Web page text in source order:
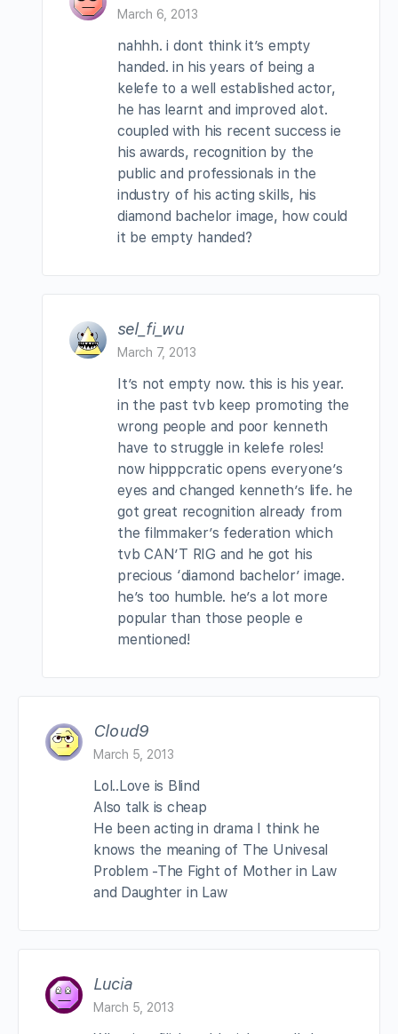
March 6, 2013
nahhh. i dont think it’s empty
handed. in his years of being a
kelefe to a well established actor,
he has learnt and improved alot.
coupled with his recent success ie
his awards, recognition by the
public and professionals in the
industry of his acting skills, his
diamond bachelor image, how could
it be empty handed?
sel_fi_wu
March 7, 2013
It’s not empty now. this is his year.
in the past tvb keep promoting the
wrong people and poor kenneth
have to struggle in kelefe roles!
now hipppcratic opens everyone’s
eyes and changed kenneth’s life. he
got great recognition already from
the filmmaker’s federation which
tvb CAN’T RIG and he got his
precious ‘diamond bachelor’ image.
he’s too humble. he’s a lot more
popular than those people e
mentioned!
Cloud9
March 5, 2013
Lol..Love is Blind
Also talk is cheap
He been acting in drama I think he
knows the meaning of The Univesal
Problem -The Fight of Mother in Law
and Daughter in Law
Lucia
March 5, 2013